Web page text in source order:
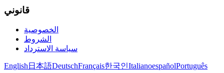
قانوني
الخصوصية
الشروط
سياسة الاسترداد
English 日本語DeutschFrançais한국인ItalianoespañolPortuguês